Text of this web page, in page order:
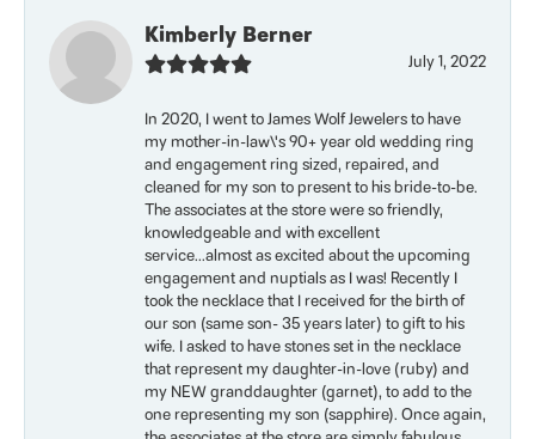
Kimberly Berner
July 1, 2022
In 2020, I went to James Wolf Jewelers to have
my mother-in-law\'s 90+ year old wedding ring
and engagement ring sized, repaired, and
cleaned for my son to present to his bride-to-be.
The associates at the store were so friendly,
knowledgeable and with excellent
service...almost as excited about the upcoming
engagement and nuptials as I was! Recently I
took the necklace that I received for the birth of
our son (same son- 35 years later) to gift to his
wife. I asked to have stones set in the necklace
that represent my daughter-in-love (ruby) and
my NEW granddaughter (garnet), to add to the
one representing my son (sapphire). Once again,